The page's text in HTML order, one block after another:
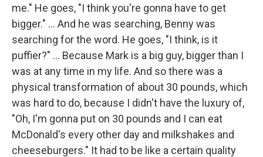
me." He goes, "I think you're gonna have to get
bigger." ... And he was searching, Benny was
searching for the word. He goes, "I think, is it
puffier?" ... Because Mark is a big guy, bigger than I
was at any time in my life. And so there was a
physical transformation of about 30 pounds, which
was hard to do, because I didn't have the luxury of,
"Oh, I'm gonna put on 30 pounds and I can eat
McDonald's every other day and milkshakes and
cheeseburgers." It had to be like a certain quality